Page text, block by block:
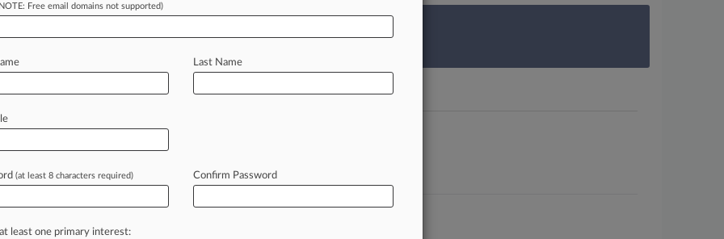
tracking in-house compensation. Take the Law360 Survey
Analysis Cases (469) PTAB Cases TTAB Cases
(469)
2026
Litigation| Colorado
Litigation | Colorado | Class Action
Free email domains not supported)
Last Name
(at least 8 characters required) Confirm Password
least one primary interest: